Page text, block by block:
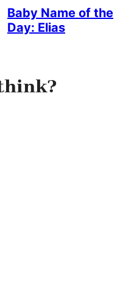
Baby Name of the
Day: Elias